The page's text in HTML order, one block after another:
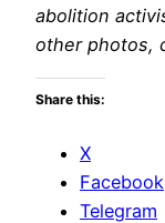
abolition
other photos,
Share this:
X
Facebook
Telegram